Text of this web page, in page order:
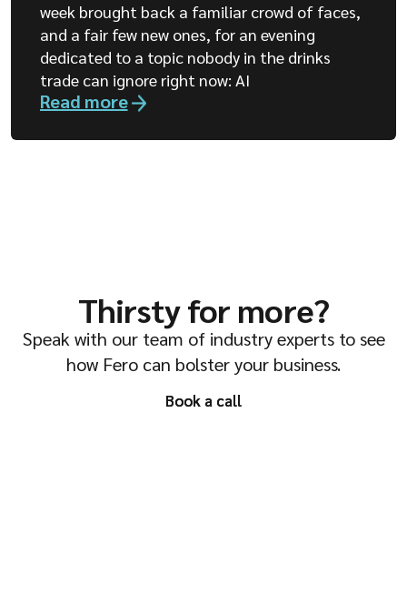
week brought back a familiar crowd of faces,
and a fair few new ones, for an evening
dedicated to a topic nobody in the drinks
trade can ignore right now: AI
Read more
Thirsty for more?
Speak with our team of industry experts to see
how Fero can bolster your business.
Book a call
Book a call